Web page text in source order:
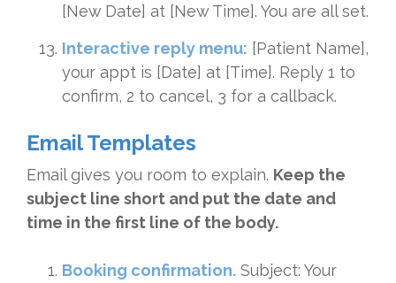
[New Date] at [New Time]. You are all set.
Interactive reply menu: [Patient Name],
your appt is [Date] at [Time]. Reply 1 to
confirm, 2 to cancel, 3 for a callback.
Email Templates
Email gives you room to explain. Keep the
subject line short and put the date and
time in the first line of the body.
Booking confirmation. Subject: Your